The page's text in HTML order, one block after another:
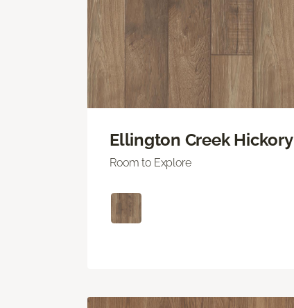
Ellington Creek Hickory
Room to Explore